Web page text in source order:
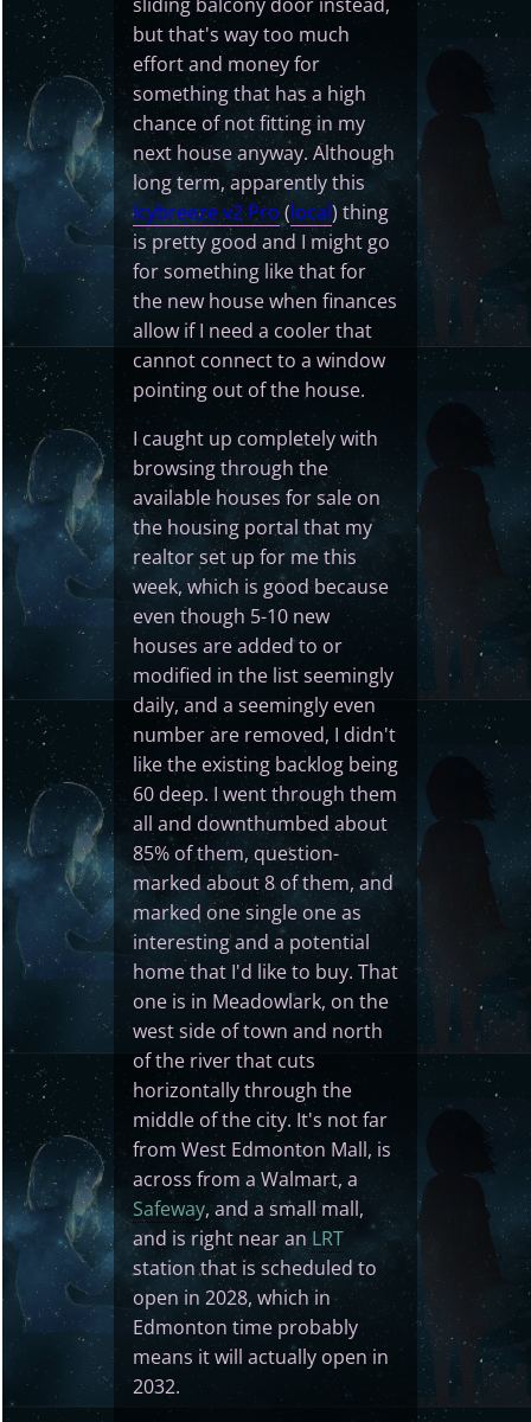
but that's way too much
effort and money for
something that has a high
chance of not fitting in my
next house anyway. Although
long term, apparently this
Icybreeze v2 Pro(local) thing
is pretty good and I might go
for something like that for
the new house when finances
allow if I need a cooler that
cannot connect to a window
pointing out of the house.
I caught up completely with
browsing through the
available houses for sale on
the housing portal that my
realtor set up for me this
week, which is good because
even though 5-10 new
houses are added to or
modified in the list seemingly
daily, and a seemingly even
number are removed, I didn't
like the existing backlog being
60 deep. I went through them
all and downthumbed about
85% of them, question-
marked about 8 of them, and
marked one single one as
interesting and a potential
home that I'd like to buy. That
one is in Meadowlark, on the
west side of town and north
of the river that cuts
horizontally through the
middle of the city. It's not far
from West Edmonton Mall, is
across from a Walmart, a
Safeway, and a small mall,
and is right near anLRT
station that is scheduled to
open in 2028, which in
Edmonton time probably
means it will actually open in
2032.